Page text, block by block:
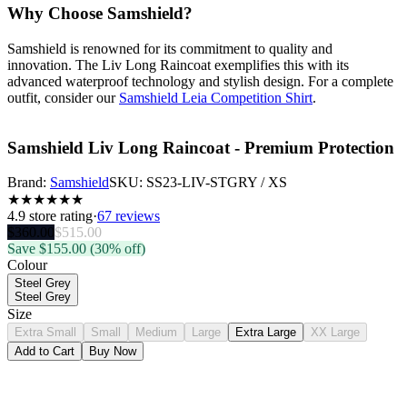
Why Choose Samshield?
Samshield is renowned for its commitment to quality and
innovation. The Liv Long Raincoat exemplifies this with its
advanced waterproof technology and stylish design. For a complete
outfit, consider our Samshield Leia Competition Shirt.
Samshield Liv Long Raincoat - Premium Protection
Brand: SamshieldSKU: SS23-LIV-STGRY / XS
★★★★★★
4.9 store rating·67 reviews
$360.00$515.00
Save $155.00 (30% off)
Colour
Steel Grey
Steel Grey
Size
Extra Small Small Medium Large Extra Large
XX Large
Add to Cart
Buy Now